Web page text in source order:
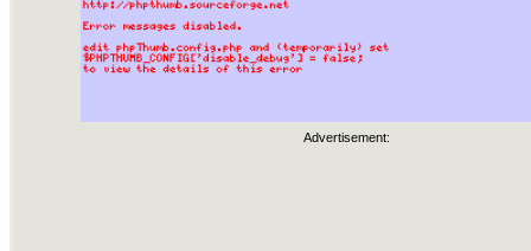
Advertisement: